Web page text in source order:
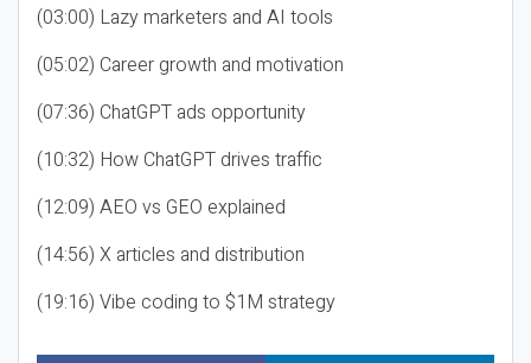
(03:00) Lazy marketers and AI tools
(05:02) Career growth and motivation
(07:36) ChatGPT ads opportunity
(10:32) How ChatGPT drives traffic
(12:09) AEO vs GEO explained
(14:56) X articles and distribution
(19:16) Vibe coding to $1M strategy